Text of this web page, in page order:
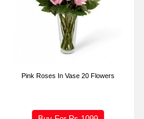
Pink Roses In Vase 20 Flowers